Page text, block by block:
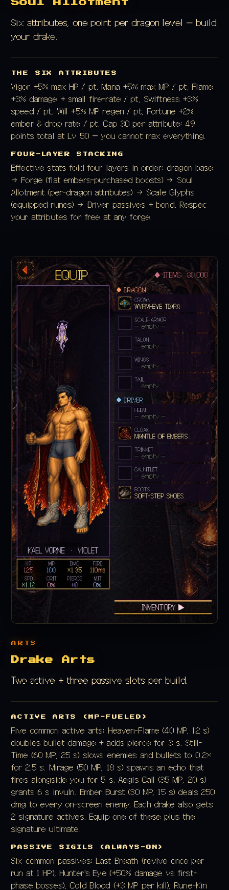
Soul Allotment
Six attributes, one point per dragon level — build
your drake.
THE SIX ATTRIBUTES
Vigor +5% max HP / pt, Mana +5% max MP / pt, Flame
+3% damage + small fire-rate / pt, Swiftness +3%
speed / pt, Will +5% MP regen / pt, Fortune +2%
ember & drop rate / pt. Cap 30 per attribute; 49
points total at Lv 50 — you cannot max everything.
FOUR-LAYER STACKING
Effective stats fold four layers in order: dragon base
→ Forge (flat embers-purchased boosts) → Soul
Allotment (per-dragon attributes) → Scale Glyphs
(equipped runes) → Driver passives + bond. Respec
your attributes for free at any forge.
ARTS
Drake Arts
Two active + three passive slots per build.
ACTIVE ARTS (MP-FUELED)
Five common active arts: Heaven-Flame (40 MP, 12 s)
doubles bullet damage + adds pierce for 3 s. Still-
Time (60 MP, 25 s) slows enemies and bullets to 0.2×
for 2.5 s. Mirage (50 MP, 18 s) spawns an echo that
fires alongside you for 5 s. Aegis Call (35 MP, 20 s)
grants 6 s invuln. Ember Burst (30 MP, 15 s) deals 250
dmg to every on-screen enemy. Each drake also gets
2 signature actives. Equip one of these plus the
signature ultimate.
PASSIVE SIGILS (ALWAYS-ON)
Six common passives: Last Breath (revive once per
run at 1 HP), Hunter's Eye (+50% damage vs first-
phase bosses), Cold Blood (+3 MP per kill), Rune-Kin